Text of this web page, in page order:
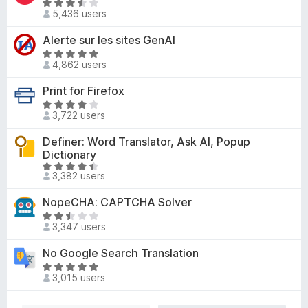
o
5
4
o
t
o
5
d
o
u
t
f
5
R
a
e
d
.
3
o
t
o
f
5,436 users
Alerte sur les sites GenAI
R
a
t
e
d
.
8
o
t
o
f
4,862 users
Print for Firefox
R
a
t
e
d
3
8
o
t
o
f
3,722 users
Definer: Word Translator, Ask AI, Popup
Dictionary
R
a
t
e
d
.
6
o
3,382 users
NopeCHA: CAPTCHA Solver
R
a
t
e
d
3,347 users
No Google Search Translation
R
a 3,015 users